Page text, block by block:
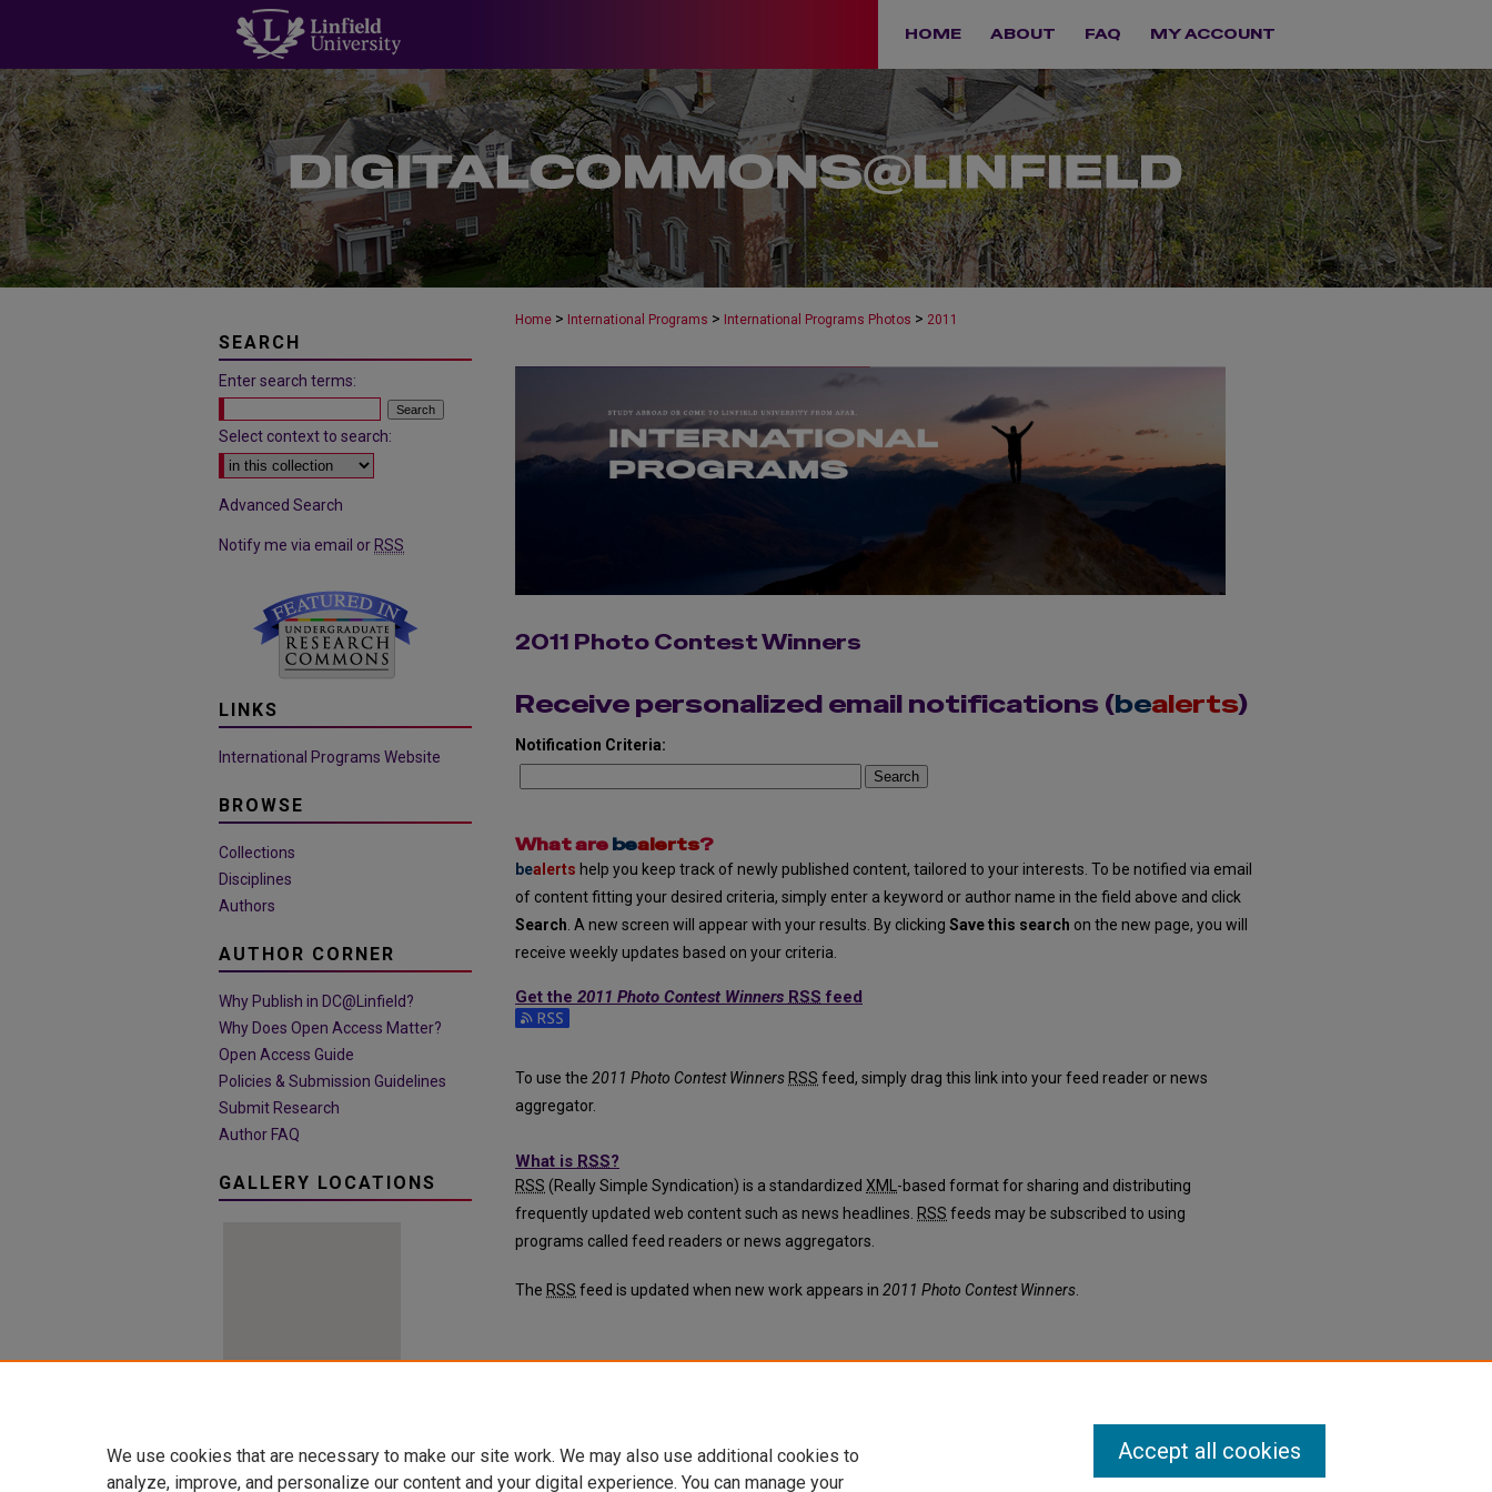
HOME ABOUT FAQ MY ACCOUNT
Home > International Programs > International Programs Photos > 2011
2011 Photo Contest Winners
Receive personalized email notifications (bealerts)
Notification Criteria:
Search
What are bealerts?
bealerts help you keep track of newly published content, tailored to your interests. To be notified via email
of content fitting your desired criteria, simply enter a keyword or author name in the field above and click
Search . A new screen will appear with your results. By clicking Save this search on the new page, you will
receive weekly updates based on your criteria.
Get the 2011 Photo Contest Winners RSS feed
Subscribe to the 2011 Photo Contest Winners feed
To use the 2011 Photo Contest Winners RSS feed, simply drag this link into your feed reader or news
aggregator.
What is RSS?
RSS (Really Simple Syndication) is a standardized XML-based format for sharing and distributing
frequently updated web content such as news headlines. RSS feeds may be subscribed to using
programs called feed readers or news aggregators.
The RSS feed is updated when new work appears in 2011 Photo Contest Winners
SEARCH
Enter search terms:
Select context to search:
Advanced Search
Notify me via email or RSS
LINKS
International Programs Website
BROWSE
Collections
Disciplines
Authors
AUTHOR CORNER
Why Publish in DC@Linfield?
Why Does Open Access Matter?
Open Access Guide
Policies & Submission Guidelines
Submit Research
Author FAQ
GALLERY LOCATIONS
View gallery in Google Earth
We use cookies that are necessary to make our site work. We may also use additional cookies to
analyze, improve, and personalize our content and your digital experience. You can manage your
Accept all cookies